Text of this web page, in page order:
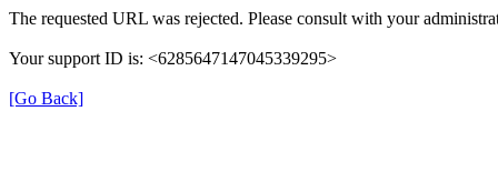
The requested URL was rejected. Please consult with your
Your support ID is: <6285647147045339295>
[Go Back]